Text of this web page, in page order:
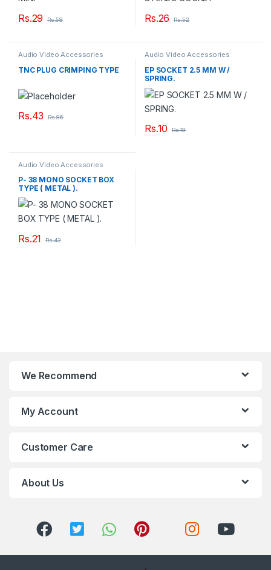
Rs.29 Rs.58 Rs.26 Rs.52
Audio Video Accessories
TNC PLUG CRIMPING TYPE
Rs.43 Rs.86
Audio Video Accessories
EP SOCKET 2.5 MM W /
SPRING.
Rs.10 Rs.19
Audio Video Accessories
P- 38 MONO SOCKET BOX
TYPE ( METAL ).
Rs.21 Rs.42
We Recommend
My Account
Customer Care
About Us